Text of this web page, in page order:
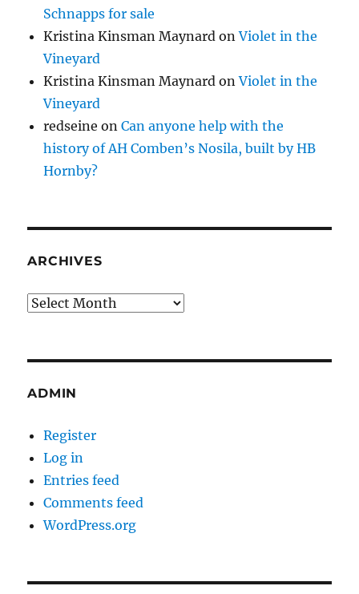
Schnapps for sale
Kristina Kinsman Maynard onViolet in the
Vineyard
Kristina Kinsman Maynard onViolet in the
Vineyard
redseine onCan anyone help with the
history of AH Comben’s Nosila, built by HB
Hornby?
ARCHIVES
Archives
ADMIN
Register
Log in
Entries feed
Comments feed
WordPress.org